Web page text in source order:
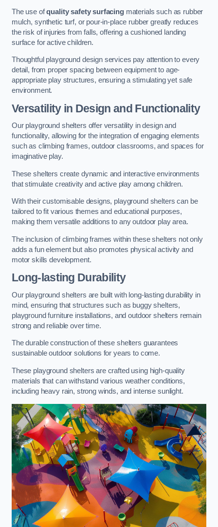
The use ofquality safety surfacingmaterials such as rubber
mulch, synthetic turf, or pour-in-place rubber greatly reduces
the risk of injuries from falls, offering a cushioned landing
surface for active children.
Thoughtful playground design services pay attention to every
detail, from proper spacing between equipment to age-
appropriate play structures, ensuring a stimulating yet safe
environment.
Versatility in Design and Functionality
Our playground shelters offer versatility in design and
functionality, allowing for the integration of engaging elements
such as climbing frames, outdoor classrooms, and spaces for
imaginative play.
These shelters create dynamic and interactive environments
that stimulate creativity and active play among children.
With their customisable designs, playground shelters can be
tailored to fit various themes and educational purposes,
making them versatile additions to any outdoor play area.
The inclusion of climbing frames within these shelters not only
adds a fun element but also promotes physical activity and
motor skills development.
Long-lasting Durability
Our playground shelters are built with long-lasting durability in
mind, ensuring that structures such as buggy shelters,
playground furniture installations, and outdoor shelters remain
strong and reliable over time.
The durable construction of these shelters guarantees
sustainable outdoor solutions for years to come.
These playground shelters are crafted using high-quality
materials that can withstand various weather conditions,
including heavy rain, strong winds, and intense sunlight.